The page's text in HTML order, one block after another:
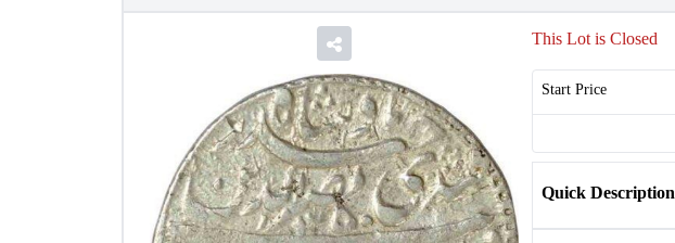
This Lot is Closed
Start Price
Quick Description